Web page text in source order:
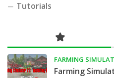
Tutorials
FARMING
Farming